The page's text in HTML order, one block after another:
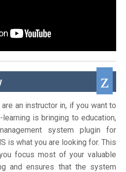
an instructor in, if you want to
is bringing to education,
system plugin for
is what you are looking for. This
focus most of your valuable
and ensures that the system